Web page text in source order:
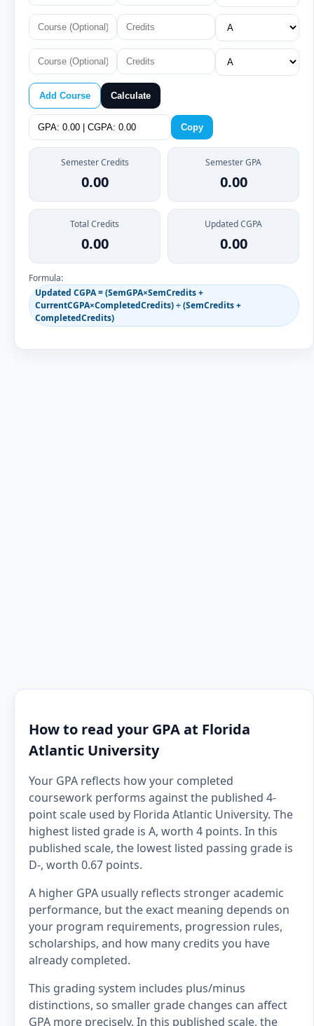
Add Course Calculate
Copy
Semester Credits
0.00
Semester GPA
0.00
Total Credits
0.00
Updated CGPA
0.00
Formula:
Updated CGPA = (SemGPA×SemCredits +
CurrentCGPA×CompletedCredits) ÷ (SemCredits +
CompletedCredits)
How to read your GPA at Florida
Atlantic University
Your GPA reflects how your completed
coursework performs against the published 4-
point scale used by Florida Atlantic University. The
highest listed grade is A, worth 4 points. In this
published scale, the lowest listed passing grade is
D-, worth 0.67 points.
A higher GPA usually reflects stronger academic
performance, but the exact meaning depends on
your program requirements, progression rules,
scholarships, and how many credits you have
already completed.
This grading system includes plus/minus
distinctions, so smaller grade changes can affect
GPA more precisely. In this published scale, the